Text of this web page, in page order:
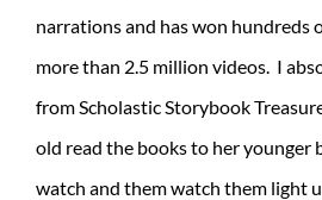
narrations and has won hundreds
more than 2.5 million videos. I
from Scholastic Storybook
old read the books to her younger
watch and them watch them light